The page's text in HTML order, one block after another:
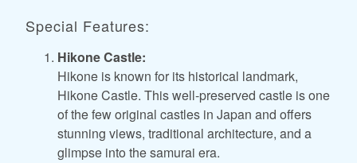
Special Features:
Hikone Castle:
Hikone is known for its historical landmark,
Hikone Castle. This well-preserved castle is one
of the few original castles in Japan and offers
stunning views, traditional architecture, and a
glimpse into the samurai era.